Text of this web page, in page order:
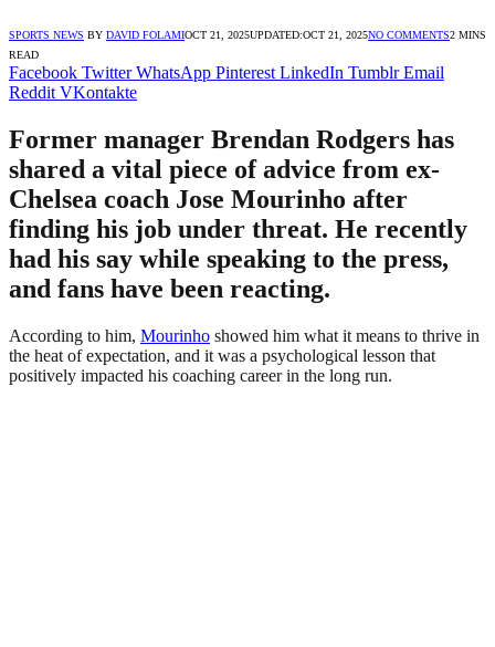
SPORTS NEWS BY DAVID FOLAMIOCT 21, 2025UPDATED:OCT 21, 2025NO COMMENTS2 MINS
READ
Facebook Twitter WhatsApp Pinterest LinkedIn Tumblr Email
Reddit VKontakte
Former manager Brendan Rodgers has
shared a vital piece of advice from ex-
Chelsea coach Jose Mourinho after
finding his job under threat. He recently
had his say while speaking to the press,
and fans have been reacting.
According to him, Mourinho showed him what it means to thrive in
the heat of expectation, and it was a psychological lesson that
positively impacted his coaching career in the long run.